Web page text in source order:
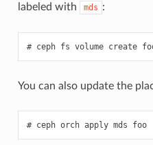
labeled with
mds :
ceph fs volume create
You can also update the
ceph orch apply mds foo